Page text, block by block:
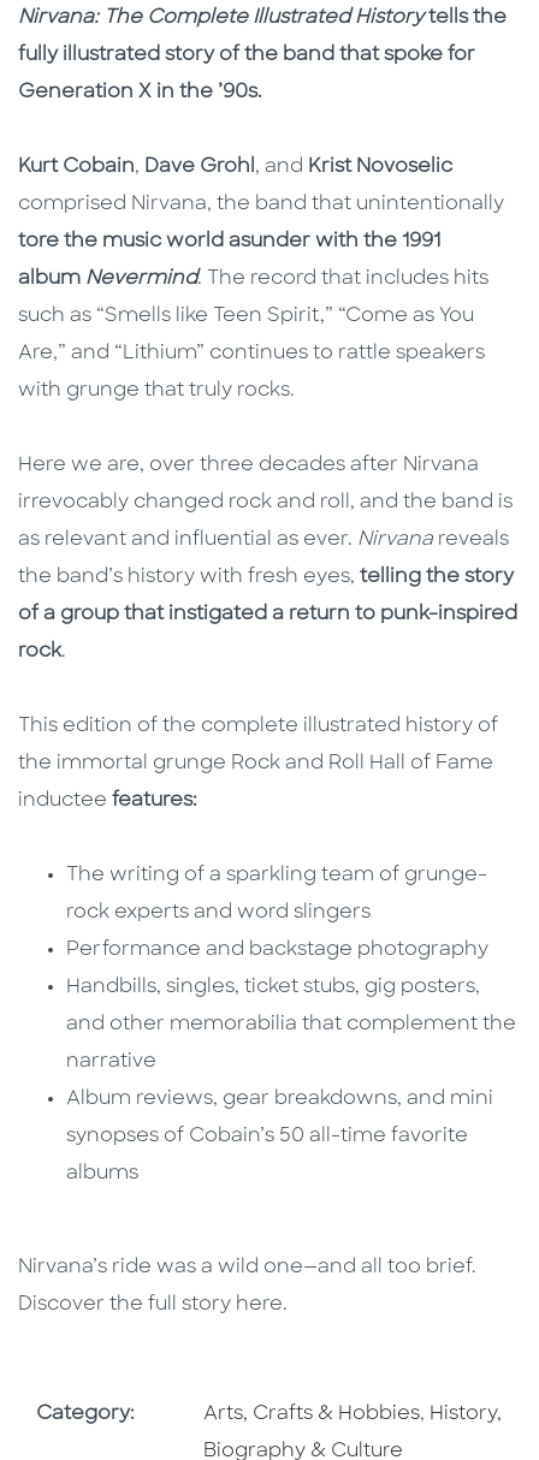
Description
Description
Nirvana: The Complete Illustrated Historytells the
fully illustrated story of the band that spoke for
Generation X in the ’90s.
Kurt Cobain, Dave Grohl , and Krist Novoselic
comprised Nirvana, the band that unintentionally
tore the music world asunder with the 1991
album Nevermind. The record that includes hits
such as “Smells like Teen Spirit,” “Come as You
Are,” and “Lithium” continues to rattle speakers
with grunge that truly rocks.
Here we are, over three decades after Nirvana
irrevocably changed rock and roll, and the band is
as relevant and influential as ever. Nirvana reveals
the band’s history with fresh eyes, telling the story
of a group that instigated a return to punk-inspired
rock.
This edition of the complete illustrated history of
the immortal grunge Rock and Roll Hall of Fame
inductee features:
The writing of a sparkling team of grunge-
rock experts and word slingers
Performance and backstage photography
Handbills, singles, ticket stubs, gig posters,
and other memorabilia that complement the
narrative
Album reviews, gear breakdowns, and mini
synopses of Cobain’s 50 all-time favorite
albums
Nirvana’s ride was a wild one—and all too brief.
Discover the full story here.
Category: Go To Subject Area
Arts, Crafts & Hobbies, Go To
History,
Biography & Culture